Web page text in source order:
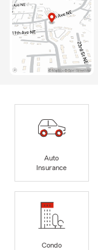
Auto
Insurance
Condo